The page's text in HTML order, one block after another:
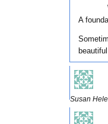
A
Susan